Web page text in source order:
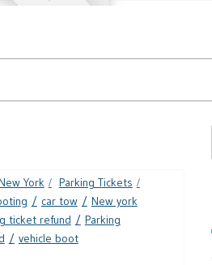
York
Parking Tickets
car tow
New york
ticket refund
Parking
vehicle boot